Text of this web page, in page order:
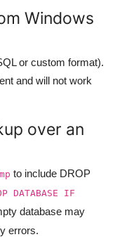
Windows
or custom format).
and will not work
over an
to include DROP
DATABASE IF
database may
errors.